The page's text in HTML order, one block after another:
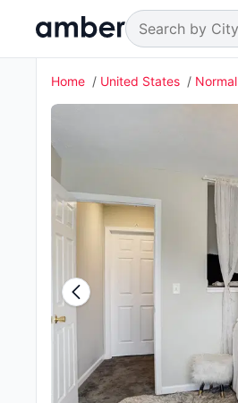
Home United States Normal